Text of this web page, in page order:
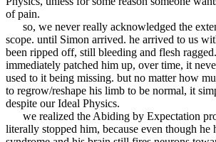
of pain.
so, we never really acknowledged the
scope. until Simon arrived. he arrived to us
been ripped off, still bleeding and flesh
immediately patched him up, over time, it
used to it being missing. but no matter how
to regrow/reshape his limb to be normal, it
despite our Ideal Physics.
we realized the Abiding by Expectation
literally stopped him, because even though he